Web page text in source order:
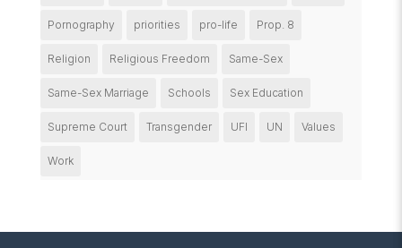
Pornography priorities pro-life Prop. 8
Religion Religious Freedom Same-Sex
Same-Sex Marriage Schools Sex Education
Supreme Court Transgender UFI UN Values
Work